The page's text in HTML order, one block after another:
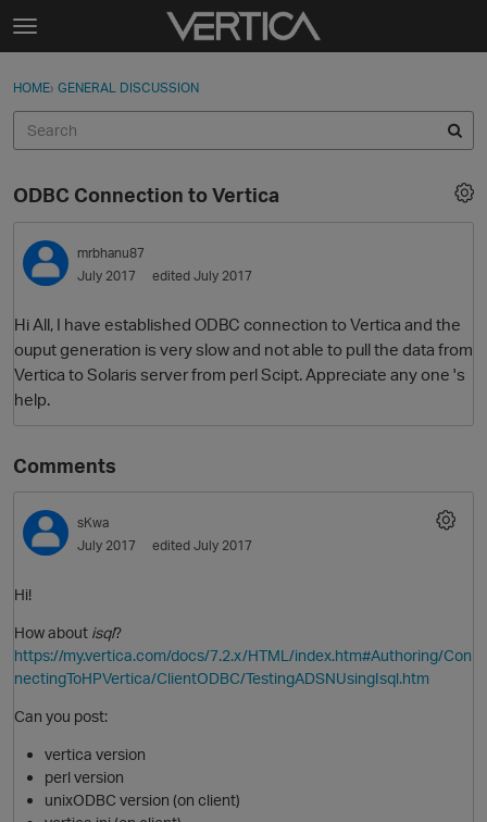
Skip to content
t
g
e
e
n
u
Sign In
Discussions
Sign In · Register
HOME› GENERAL DISCUSSION
ODBC Connection to Vertica
mrbhanu87
July 2017
edited July 2017
Hi All, I have established ODBC connection to Vertica and the
ouput generation is very slow and not able to pull the data from
Vertica to Solaris server from perl Scipt. Appreciate any one 's
help.
Comments
sKwa
July 2017
edited July 2017
Hi!
How about isql?
https://my.vertica.com/docs/7.2.x/HTML/index.htm#Authoring/Con
nectingToHPVertica/ClientODBC/TestingADSNUsingIsql.htm
Can you post:
vertica version
perl version
unixODBC version (on client)